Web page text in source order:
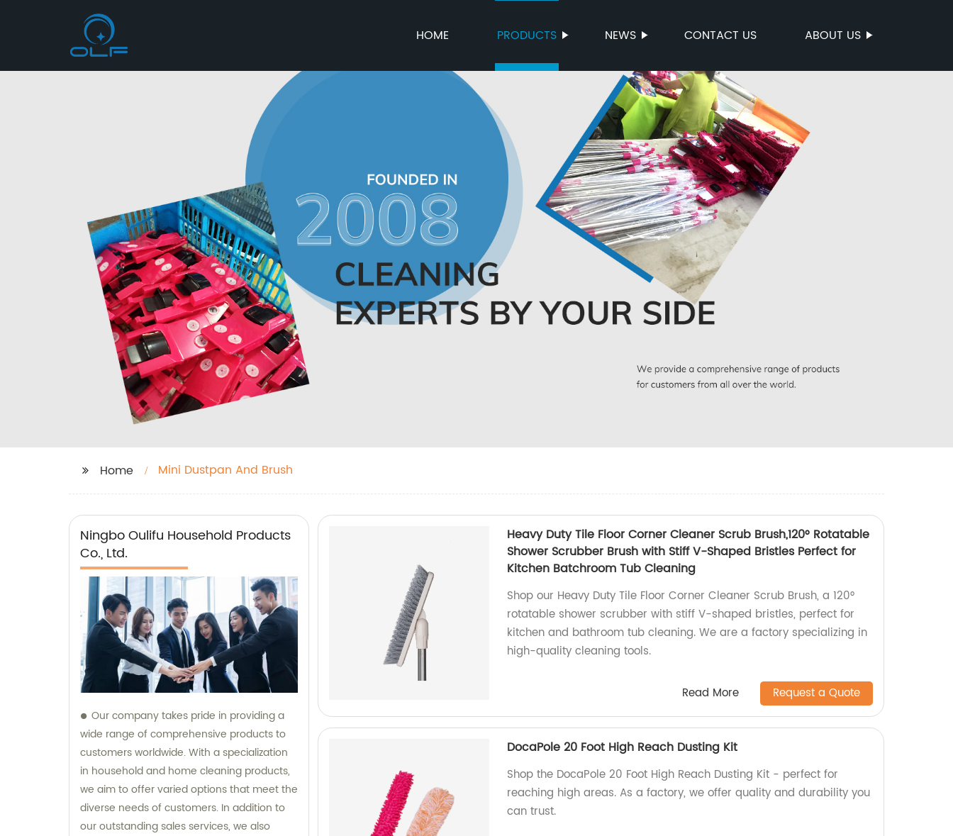
HOME PRODUCTS NEWS CONTACT US ABOUT US
Home Mini Dustpan And Brush
Ningbo Oulifu Household Products
Co., Ltd.
Our company takes pride in providing a
wide range of comprehensive products to
customers worldwide. With a specialization
in household and home cleaning products,
we aim to offer varied options that meet the
diverse needs of customers. In addition to
our outstanding sales services, we also
Heavy Duty Tile Floor Corner Cleaner Scrub Brush,120° Rotatable
Shower Scrubber Brush with Stiff V-Shaped Bristles Perfect for
Kitchen Batchroom Tub Cleaning
Shop our Heavy Duty Tile Floor Corner Cleaner Scrub Brush, a 120°
rotatable shower scrubber with stiff V-shaped bristles, perfect for
kitchen and bathroom tub cleaning. We are a factory specializing in
high-quality cleaning tools.
Read More Request a Quote
DocaPole 20 Foot High Reach Dusting Kit
Shop the DocaPole 20 Foot High Reach Dusting Kit - perfect for
reaching high areas. As a factory, we offer quality and durability you
can trust.